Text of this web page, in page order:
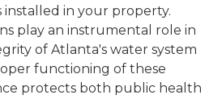
installed in your property.
play an instrumental role in
of Atlanta's water system
functioning of these
protects both public health